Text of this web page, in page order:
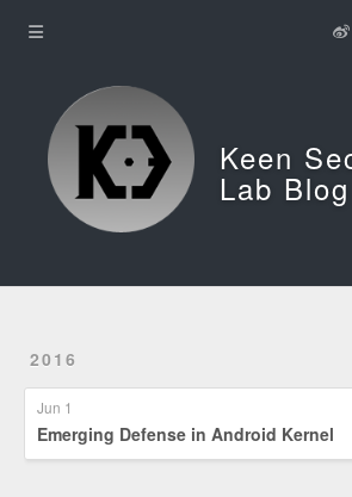
Keen
Lab Blog
2016
Jun 1
Emerging Defense in Android Kernel
Home
中文